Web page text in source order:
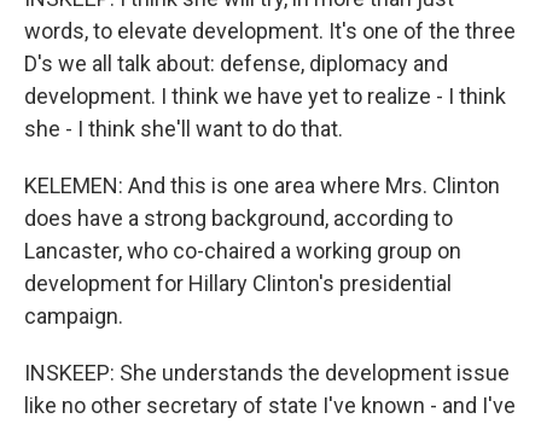
words, to elevate development. It's one of the three
D's we all talk about: defense, diplomacy and
development. I think we have yet to realize - I think
she - I think she'll want to do that.
KELEMEN: And this is one area where Mrs. Clinton
does have a strong background, according to
Lancaster, who co-chaired a working group on
development for Hillary Clinton's presidential
campaign.
INSKEEP: She understands the development issue
like no other secretary of state I've known - and I've